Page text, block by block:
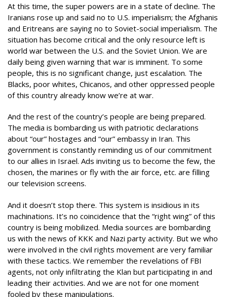
At this time, the super powers are in a state of decline. The
Iranians rose up and said no to U.S. imperialism; the Afghanis
and Eritreans are saying no to Soviet-social imperialism. The
situation has become critical and the only resource left is
world war between the U.S. and the Soviet Union. We are
daily being given warning that war is imminent. To some
people, this is no significant change, just escalation. The
Blacks, poor whites, Chicanos, and other oppressed people
of this country already know we’re at war.
And the rest of the country’s people are being prepared.
The media is bombarding us with patriotic declarations
about “our” hostages and “our” embassy in Iran. This
government is constantly reminding us of our commitment
to our allies in Israel. Ads inviting us to become the few, the
chosen, the marines or fly with the air force, etc. are filling
our television screens.
And it doesn’t stop there. This system is insidious in its
machinations. It’s no coincidence that the “right wing” of this
country is being mobilized. Media sources are bombarding
us with the news of KKK and Nazi party activity. But we who
were involved in the civil rights movement are very familiar
with these tactics. We remember the revelations of FBI
agents, not only infiltrating the Klan but participating in and
leading their activities. And we are not for one moment
fooled by these manipulations.